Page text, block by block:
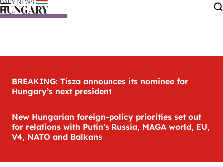
Skip to content
BREAKING: Tisza announces its nominee for
Hungary’s next president
New Hungarian foreign-policy priorities set out
for relations with Putin’s Russia, MAGA world, EU,
V4, NATO and Balkans